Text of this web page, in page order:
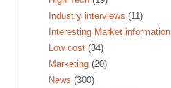
Industry interviews (11)
Interesting Market information
Low cost (34)
Marketing (20)
News (300)